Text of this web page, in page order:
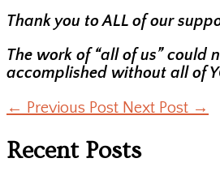
Thank you to ALL of our
The work of “all of us” could
accomplished without all of
← Previous Post Next Post →
Recent Posts